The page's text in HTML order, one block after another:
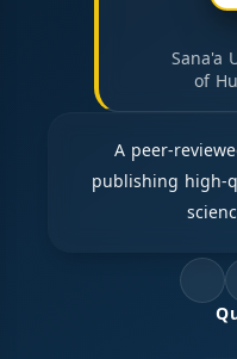
Sana'a
of
A peer-
publishing high-